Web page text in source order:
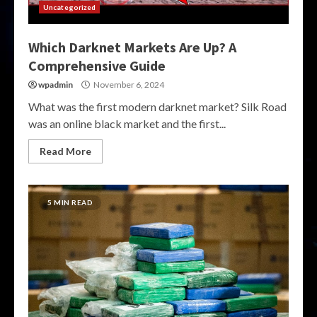
Uncategorized
Which Darknet Markets Are Up? A
Comprehensive Guide
wpadmin November 6, 2024
What was the first modern darknet market? Silk Road
was an online black market and the first...
Read More
5 MIN READ